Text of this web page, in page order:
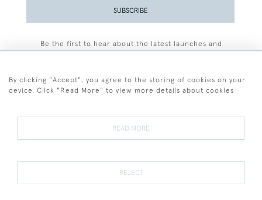
SUBSCRIBE
Be the first to hear about the latest launches and
Terms and Conditions
Terms of Sale Privacy Policy Cookies
By clicking "Accept", you agree to the storing of cookies on your
device. Click "Read More" to view more details about cookies
READ MORE
REJECT